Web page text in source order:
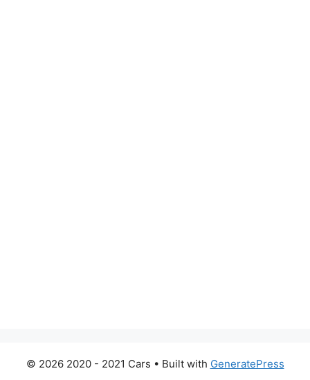
© 2026 2020 - 2021 Cars • Built with GeneratePress